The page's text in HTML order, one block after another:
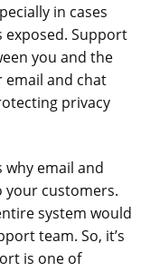
in cases
Support
you and the
email and chat
privacy
why email and
your customers.
system would
team. So, it’s
is one of